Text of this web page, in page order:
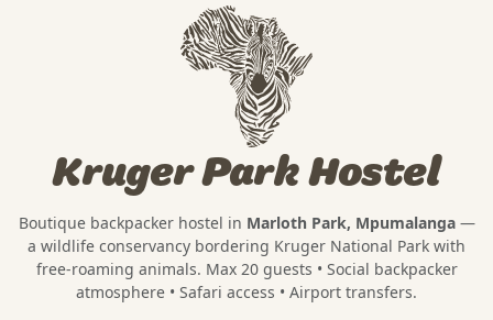
Kruger Park Hostel
Boutique backpacker hostel in Marloth Park, Mpumalanga—
a wildlife conservancy bordering Kruger National Park with
free-roaming animals. Max 20 guests • Social backpacker
atmosphere • Safari access • Airport transfers.